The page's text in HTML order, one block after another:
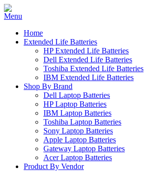
Home
Extended Life Batteries
HP Extended Life Batteries
Dell Extended Life Batteries
Toshiba Extended Life Batteries
IBM Extended Life Batteries
Shop By Brand
Dell Laptop Batteries
HP Laptop Batteries
IBM Laptop Batteries
Toshiba Laptop Batteries
Sony Laptop Batteries
Apple Laptop Batteries
Gateway Laptop Batteries
Acer Laptop Batteries
Product By Vendor